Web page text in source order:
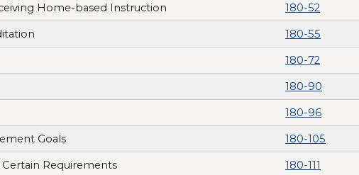
Home-based Instruction 180-52
180-55
180-72
180-90
180-96
Goals 180-105
Requirements 180-111